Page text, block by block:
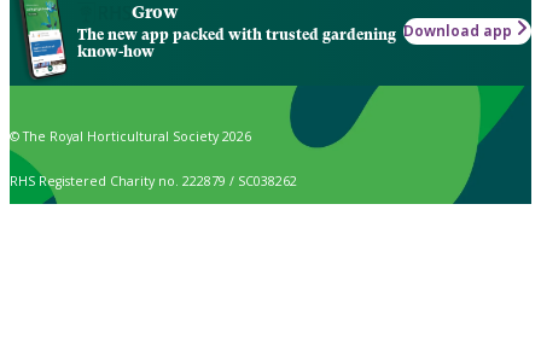
Grow
The new app packed with trusted gardening
know-how
Download app
© The Royal Horticultural Society 2026
RHS Registered Charity no. 222879 / SC038262